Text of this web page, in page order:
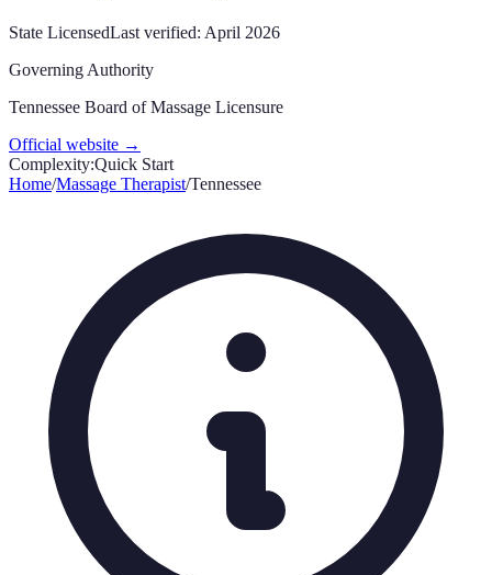
State LicensedLast verified: April 2026
Governing Authority
Tennessee Board of Massage Licensure
Official website →
Complexity:Quick Start
Home/Massage Therapist/Tennessee